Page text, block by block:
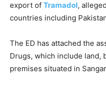
export of Tramadol,
countries including
The ED has attached the
Drugs, which include land,
premises situated in